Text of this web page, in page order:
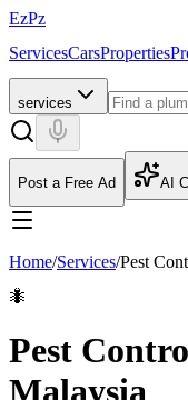
EzPz
ServicesCarsProperties
services
Post a Free Ad AI
Home/Services/Pest
🐜
Pest
Malaysia